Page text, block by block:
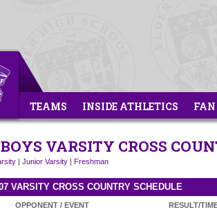
TEAMS INSIDE ATHLETICS FAN
VARSITY CROSS
| Junior Varsity | Freshman
VARSITY CROSS COUNTRY SCHEDULE
OPPONENT / EVENT RESULT/